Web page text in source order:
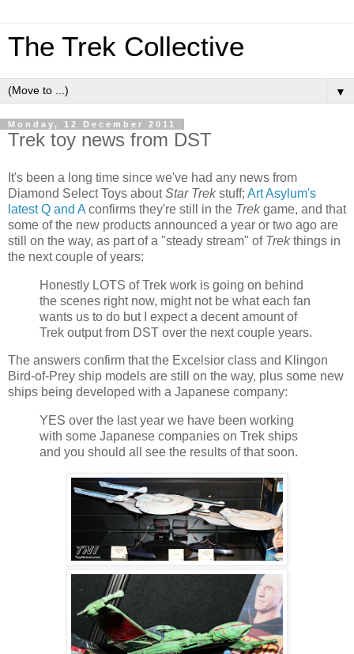
The Trek Collective
▼
Monday, 12 December 2011
Trek toy news from DST
It's been a long time since we've had any news from
Diamond Select Toys aboutStar Trekstuff; Art Asylum's
latest Q and A confirms they're still in the Trekgame, and that
some of the new products announced a year or two ago are
still on the way, as part of a "steady stream" of Trekthings in
the next couple of years:
Honestly LOTS of Trek work is going on behind
the scenes right now, might not be what each fan
wants us to do but I expect a decent amount of
Trek output from DST over the next couple years.
The answers confirm that the Excelsior class and Klingon
Bird-of-Prey ship models are still on the way, plus some new
ships being developed with a Japanese company:
YES over the last year we have been working
with some Japanese companies on Trek ships
and you should all see the results of that soon.